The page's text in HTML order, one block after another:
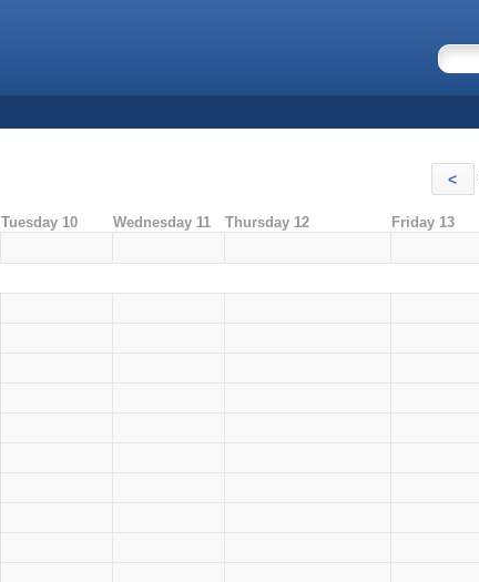
<
Tuesday 10 Wednesday 11 Thursday 12 Friday 13